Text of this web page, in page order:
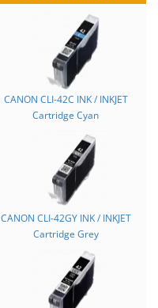
CANON CLI-42C INK / INKJET
Cartridge Cyan
CANON CLI-42GY INK / INKJET
Cartridge Grey